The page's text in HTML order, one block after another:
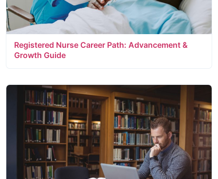
Registered Nurse Career Path: Advancement &
Growth Guide